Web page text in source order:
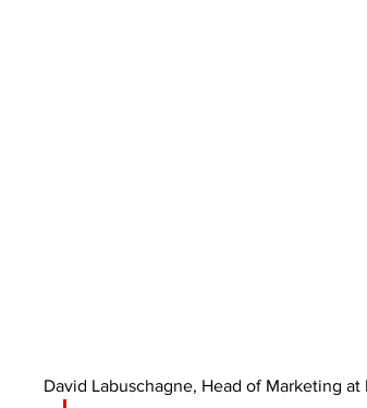
David Labuschagne, Head of Marketing at